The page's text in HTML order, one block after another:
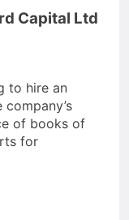
Capital Ltd
to hire an
of books of
for